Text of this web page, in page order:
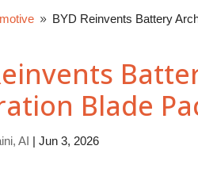
e
c
h
9 BYD Reinvents Battery
Blade
AI | Jun 3, 2026